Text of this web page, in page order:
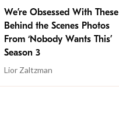
We’re Obsessed With These
Behind the Scenes Photos
From ‘Nobody Wants This’
Season 3
Lior Zaltzman